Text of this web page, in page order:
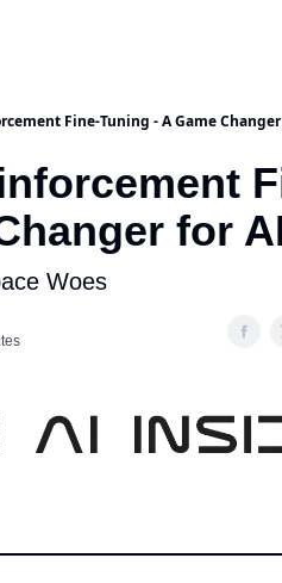
Fine-Tuning - A Game
for
Woes